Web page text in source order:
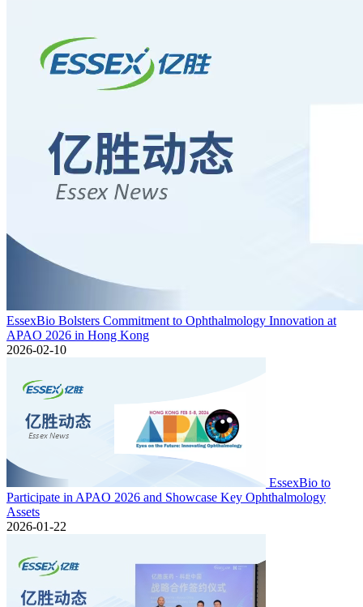
EssexBio Bolsters Commitment to Ophthalmology Innovation at
APAO 2026 in Hong Kong
2026-02-10
EssexBio to
Participate in APAO 2026 and Showcase Key Ophthalmology
Assets
2026-01-22